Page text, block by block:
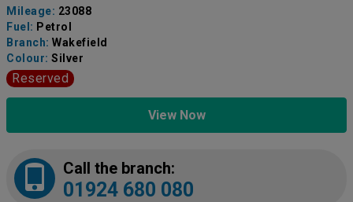
Mileage: 23088
Fuel: Petrol
Branch: Wakefield
Colour: Silver
Reserved
View Now
Call the branch:
01924 680 080